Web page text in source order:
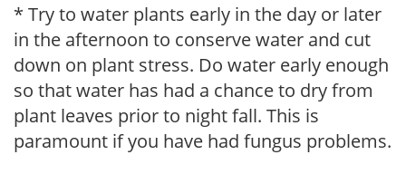
* Try to water plants early in the day or later
in the afternoon to conserve water and cut
down on plant stress. Do water early enough
so that water has had a chance to dry from
plant leaves prior to night fall. This is
paramount if you have had fungus problems.